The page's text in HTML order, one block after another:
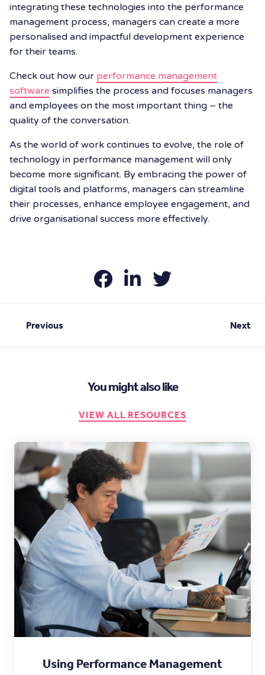
integrating these technologies into the performance
management process, managers can create a more
personalised and impactful development experience
for their teams.
Check out how our performance management
software simplifies the process and focuses managers
and employees on the most important thing – the
quality of the conversation.
As the world of work continues to evolve, the role of
technology in performance management will only
become more significant. By embracing the power of
digital tools and platforms, managers can streamline
their processes, enhance employee engagement, and
drive organisational success more effectively.
Previous Next
You might also like
VIEW ALL RESOURCES
Using Performance Management